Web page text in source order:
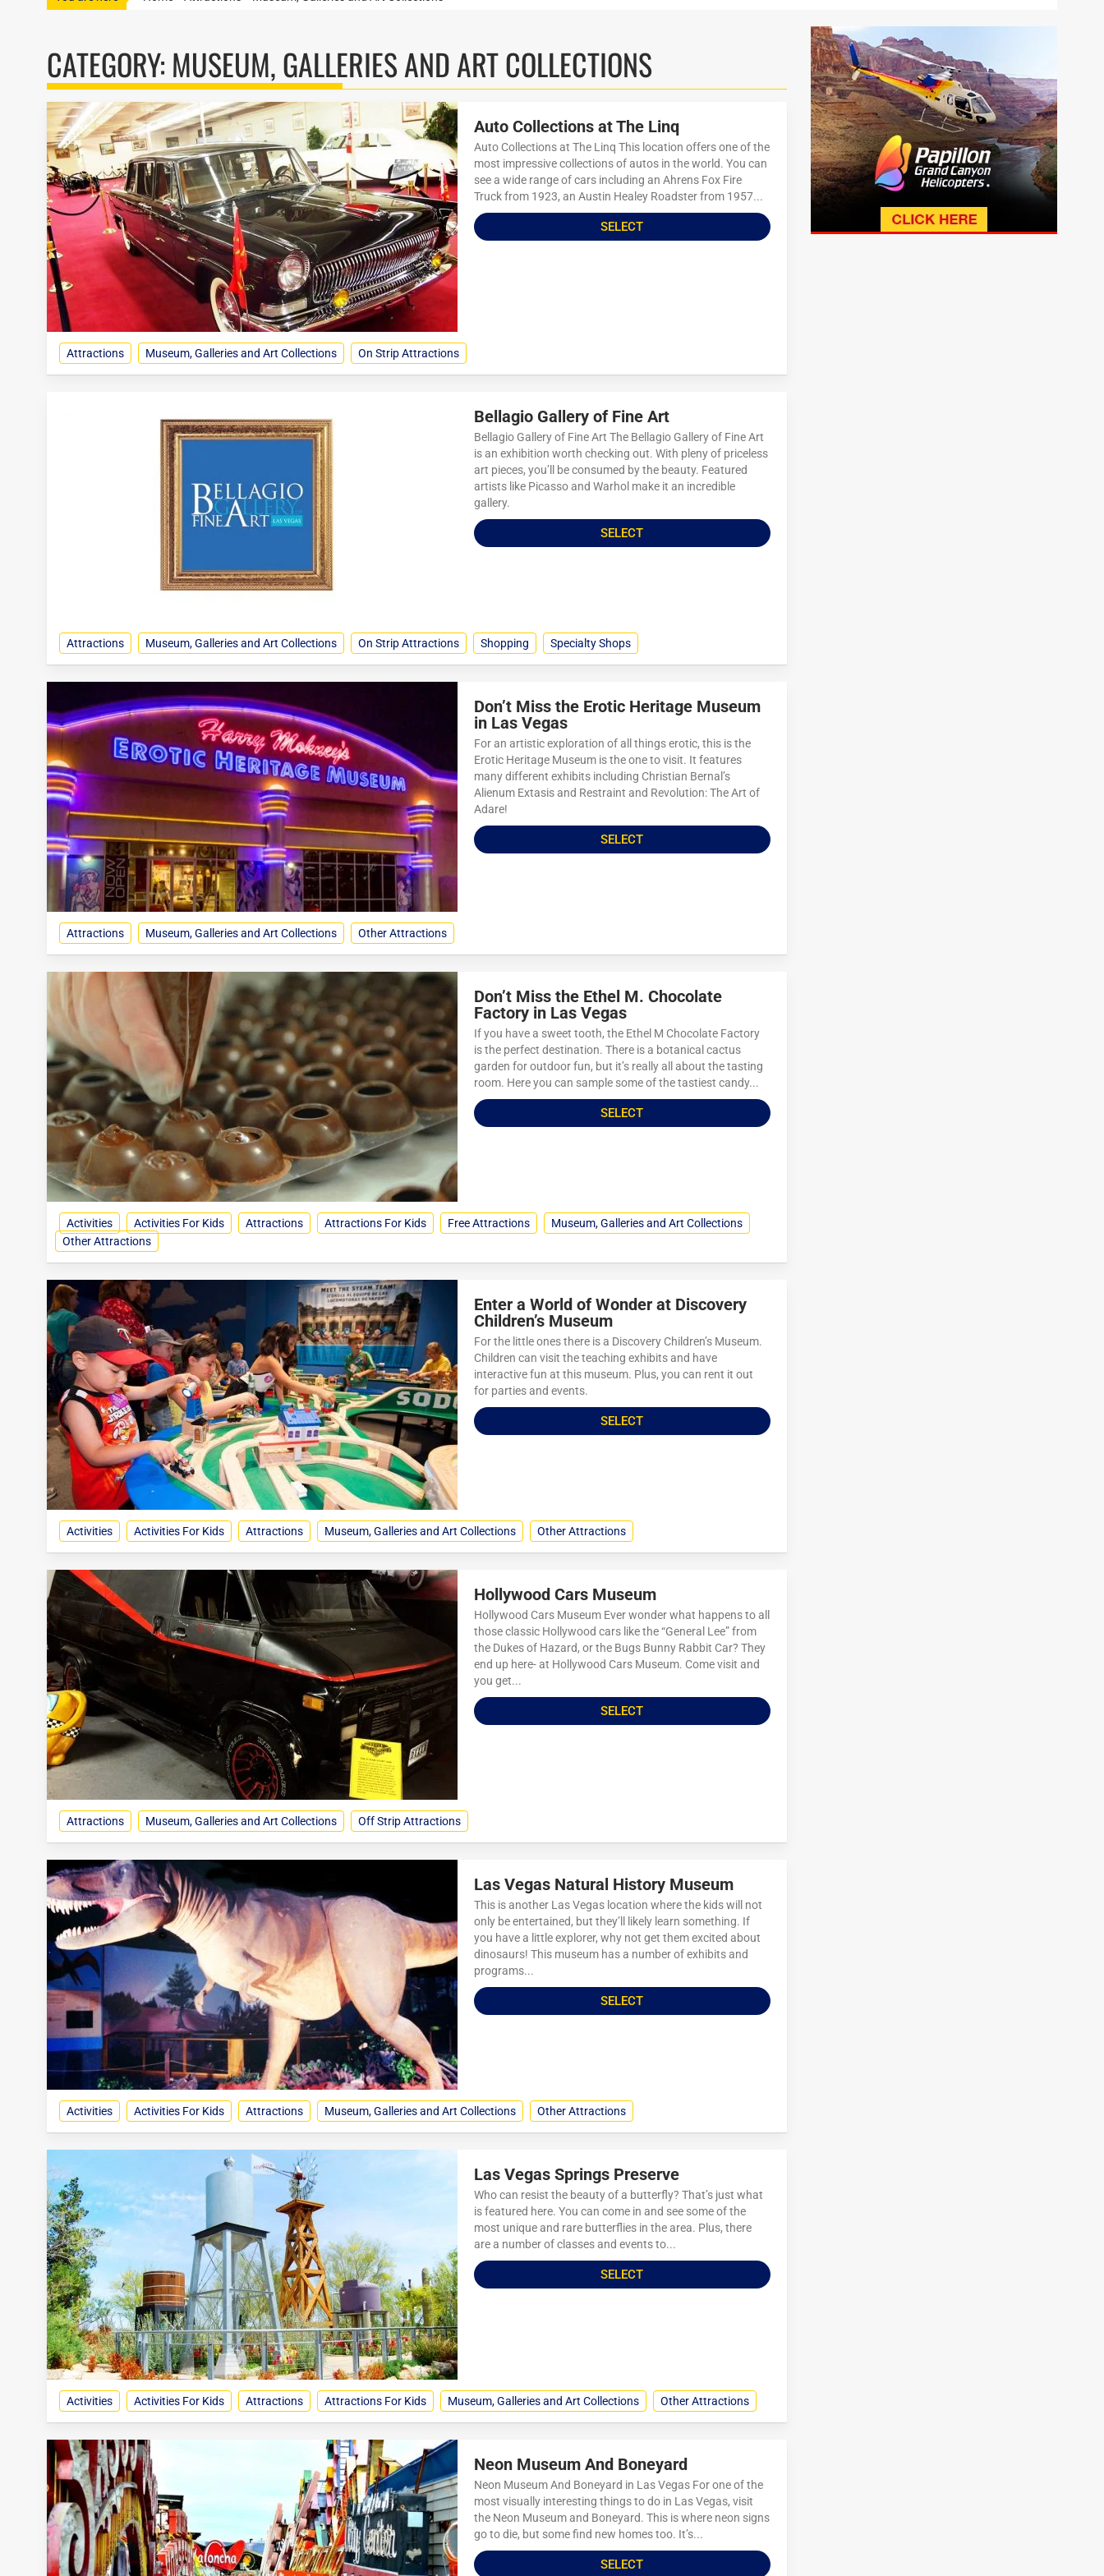
CATEGORY: MUSEUM, GALLERIES AND ART COLLECTIONS
Auto Collections at The Linq
Auto Collections at The Linq This location offers one of the
most impressive collections of autos in the world. You can
see a wide range of cars including an Ahrens Fox Fire
Truck from 1923, an Austin Healey Roadster from 1957...
SELECT
Attractions Museum, Galleries and Art Collections On Strip Attractions
Bellagio Gallery of Fine Art
Bellagio Gallery of Fine Art The Bellagio Gallery of Fine Art
is an exhibition worth checking out. With pleny of priceless
art pieces, you’ll be consumed by the beauty. Featured
artists like Picasso and Warhol make it an incredible
gallery.
SELECT
Attractions Museum, Galleries and Art Collections On Strip Attractions Shopping Specialty Shops
Don’t Miss the Erotic Heritage Museum
in Las Vegas
For an artistic exploration of all things erotic, this is the
Erotic Heritage Museum is the one to visit. It features
many different exhibits including Christian Bernal’s
Alienum Extasis and Restraint and Revolution: The Art of
Adare!
SELECT
Attractions Museum, Galleries and Art Collections Other Attractions
Don’t Miss the Ethel M. Chocolate
Factory in Las Vegas
If you have a sweet tooth, the Ethel M Chocolate Factory
is the perfect destination. There is a botanical cactus
garden for outdoor fun, but it’s really all about the tasting
room. Here you can sample some of the tastiest candy...
SELECT
Activities Activities For Kids Attractions Attractions For Kids Free Attractions
Museum, Galleries and Art Collections
Other Attractions
Enter a World of Wonder at Discovery
Children’s Museum
For the little ones there is a Discovery Children’s Museum.
Children can visit the teaching exhibits and have
interactive fun at this museum. Plus, you can rent it out
for parties and events.
SELECT
Activities Activities For Kids Attractions Museum, Galleries and Art Collections Other Attractions
Hollywood Cars Museum
Hollywood Cars Museum Ever wonder what happens to all
those classic Hollywood cars like the “General Lee” from
the Dukes of Hazard, or the Bugs Bunny Rabbit Car? They
end up here- at Hollywood Cars Museum. Come visit and
you get...
SELECT
Attractions Museum, Galleries and Art Collections Off Strip Attractions
Las Vegas Natural History Museum
This is another Las Vegas location where the kids will not
only be entertained, but they’ll likely learn something. If
you have a little explorer, why not get them excited about
dinosaurs! This museum has a number of exhibits and
programs...
SELECT
Activities Activities For Kids Attractions Museum, Galleries and Art Collections Other Attractions
Las Vegas Springs Preserve
Who can resist the beauty of a butterfly? That’s just what
is featured here. You can come in and see some of the
most unique and rare butterflies in the area. Plus, there
are a number of classes and events to...
SELECT
Activities Activities For Kids Attractions Attractions For Kids Museum, Galleries and Art Collections Other Attractions
Neon Museum And Boneyard
Neon Museum And Boneyard in Las Vegas For one of the
most visually interesting things to do in Las Vegas, visit
the Neon Museum and Boneyard. This is where neon signs
go to die, but some find new homes too. It’s...
SELECT